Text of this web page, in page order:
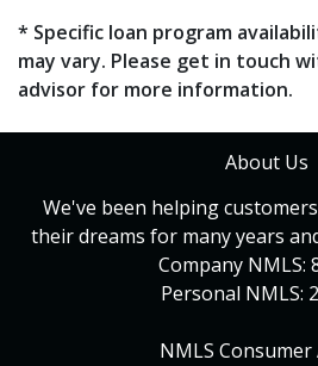
* Specific loan program
may vary. Please get in touch
advisor for more information.
About Us
We've been helping
their dreams for many years
Company NMLS:
Personal NMLS:
NMLS Consumer